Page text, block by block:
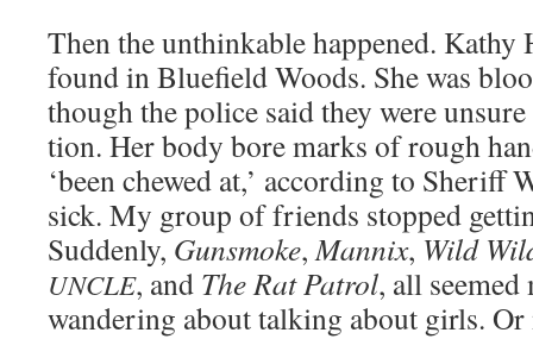
Then the unthink­able hap­pened. Kathy
found in Blue­field Woods. She was
though the police said they were
tion. Her body bore marks of rough
‘been chewed at,’ accord­ing to Sher­iff
sick. My group of friends stopped
Sud­den­ly, Gun­smoke,Man­nix, Wild
UNCLE, and The Rat Patrol, all
wan­der­ing about talk­ing about girls. Or